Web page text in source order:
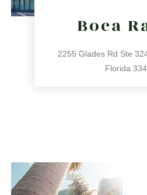
Boca
2255 Glades Rd Ste
Florida